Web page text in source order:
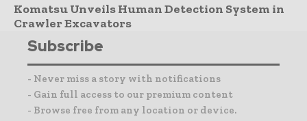
Komatsu Unveils Human Detection System in
Crawler Excavators
Subscribe
- Never miss a story with notifications
- Gain full access to our premium content
- Browse free from any location or device.